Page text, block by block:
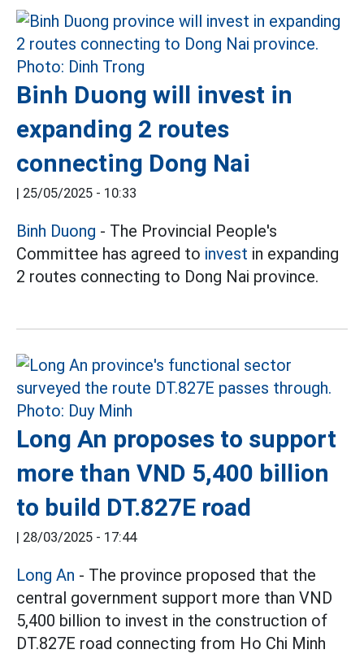
Binh Duong will invest in
expanding 2 routes
connecting Dong Nai
| 25/05/2025 - 10:33
Binh Duong - The Provincial People's
Committee has agreed to invest in expanding
2 routes connecting to Dong Nai province.
Long An proposes to support
more than VND 5,400 billion
to build DT.827E road
| 28/03/2025 - 17:44
Long An - The province proposed that the
central government support more than VND
5,400 billion to invest in the construction of
DT.827E road connecting from Ho Chi Minh